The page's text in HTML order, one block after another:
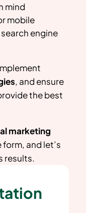
mind
mobile
engine
, and ensure
the best
marketing
and let’s
results.